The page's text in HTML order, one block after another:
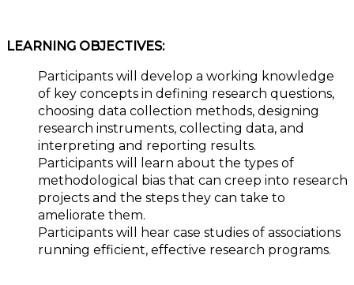
LEARNING OBJECTIVES:
Participants will develop a working knowledge
of key concepts in defining research questions,
choosing data collection methods, designing
research instruments, collecting data, and
interpreting and reporting results.
Participants will learn about the types of
methodological bias that can creep into research
projects and the steps they can take to
ameliorate them.
Participants will hear case studies of associations
running efficient, effective research programs.